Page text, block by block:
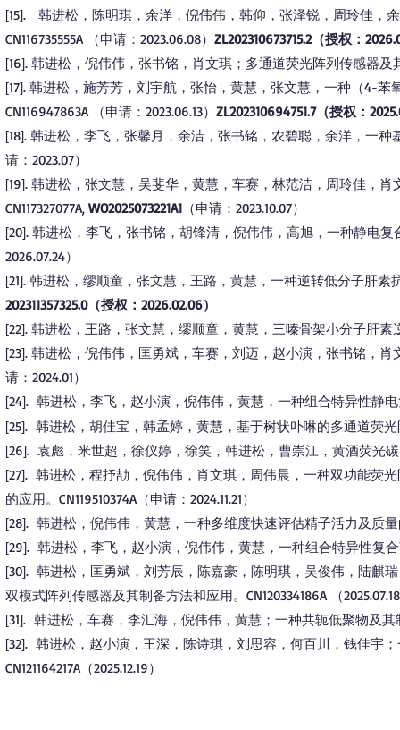
[15]. 韩进松，陈明琪，余洋，倪伟伟，韩仰，张泽锐，周玲佳，
CN116735555A （申请：2023.06.08） ZL202310673715.2（授权：
[16]. 韩进松，倪伟伟，张书铭，肖文琪；多通道荧光阵列传感器及
[17]. 韩进松，施芳芳，刘宇航，张怡，黄慧，张文慧，一种（4-
CN116947863A（申请：2023.06.13） ZL202310694751.7（授权：
[18]. 韩进松，李飞，张馨月，余洁，张书铭，农碧聪，余洋，一种
请：2023.07）
[19]. 韩进松，张文慧，吴斐华，黄慧，车赛，林范洁，周玲佳，
CN117327077A, WO2025073221A1 （申请：2023.10.07）​
[20]. 韩进松，李飞，张书铭，胡锋清，倪伟伟，高旭，一种静电
2026.07.24）​
[21]. 韩进松，缪顺童，张文慧，王路，黄慧，一种逆转低分子肝
202311357325.0（授权：2026.02.06）
[22]. 韩进松，王路，张文慧，缪顺童，黄慧，三嗪骨架小分子肝
[23]. 韩进松，倪伟伟，匡勇斌，车赛，刘迈，赵小演，张书铭，肖
请：2024.01）
[24]. 韩进松，李飞，赵小演，倪伟伟，黄慧，一种组合特异性静电
[25]. 韩进松，胡佳宝，韩孟婷，黄慧，基于树状卟啉的多通道荧光
[26]. 袁彪，米世超，徐仪婷，徐笑，韩进松，曹崇江，黄酒荧光
[27]. 韩进松，程抒劼，倪伟伟，肖文琪，周伟晨，一种双功能荧
的应用。CN119510374A（申请：2024.11.21）
[28]. 韩进松，倪伟伟，黄慧，一种多维度快速评估精子活力及质量
[29]. 韩进松，李飞，赵小演，倪伟伟，黄慧，一种组合特异性复合
[30]. 韩进松，匡勇斌，刘芳辰，陈嘉豪，陈明琪，吴俊伟，陆麒
双模式阵列传感器及其制备方法和应用。CN120334186A （
[31]. 韩进松，车赛，李汇海，倪伟伟，黄慧；一种共轭低聚物及其
[32]. 韩进松，赵小演，王深，陈诗琪，刘思容，何百川，钱佳宇
CN121164217A（2025.12.19）